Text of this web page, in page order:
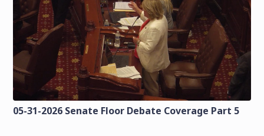
05-31-2026 Senate Floor Debate Coverage Part 5